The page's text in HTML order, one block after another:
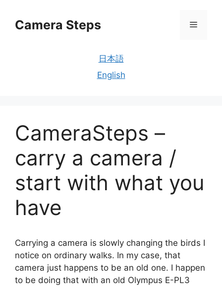
contentCamera Steps Menu
日本語
English
CameraSteps –
carry a camera /
start with what you
have
Carrying a camera is slowly changing the birds I
notice on ordinary walks. In my case, that
camera just happens to be an old one. I happen
to be doing that with an old Olympus E-PL3